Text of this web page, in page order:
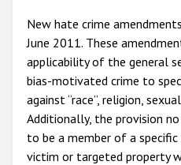
New hate crime
June 2011. These
applicability of the general
bias-motivated crime to
against “race”, religion,
Additionally, the provision
to be a member of a
victim or targeted property